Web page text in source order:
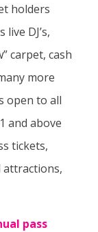
holders
DJ’s,
carpet, cash
more
open to all
and above
tickets,
attractions,
pass